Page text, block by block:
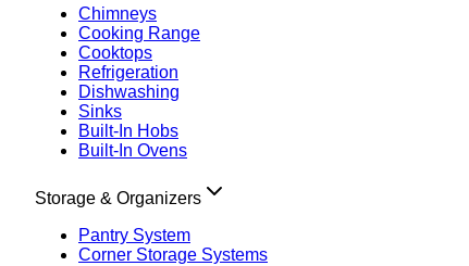
Chimneys
Cooking Range
Cooktops
Refrigeration
Dishwashing
Sinks
Built-In Hobs
Built-In Ovens
Storage & Organizers
Pantry System
Corner Storage Systems